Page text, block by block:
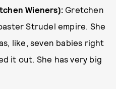
Wieners): Gretchen
Strudel empire. She
like, seven babies right
it out. She has very big